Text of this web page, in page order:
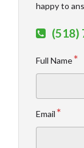
happy to
(518)
Full Name
Email